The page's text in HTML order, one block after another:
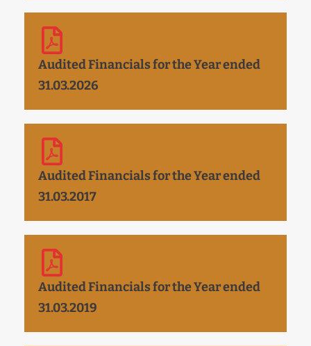
Audited Financials for the Year ended
31.03.2026
Audited Financials for the Year ended
31.03.2017
Audited Financials for the Year ended
31.03.2019